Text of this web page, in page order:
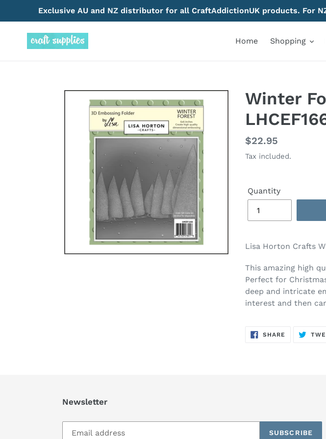
Exclusive AU and NZ distributor for all CraftAddictionUK products. For
Home Shopping
Winter
Regular
price
$22.95
Tax included.
Quantity
Lisa Horton Crafts
This amazing high
Perfect for
deep and intricate
interest and then
SHARE SHARE
Newsletter
SUBSCRIBE